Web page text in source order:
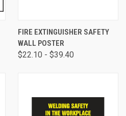
FIRE EXTINGUISHER SAFETY
WALL POSTER
$22.10 - $39.40